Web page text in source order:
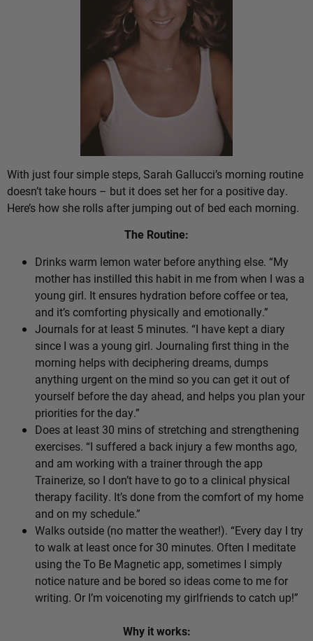
With just four simple steps, Sarah Gallucci’s morning routine
doesn’t take hours – but it does set her for a positive day.
Here’s how she rolls after jumping out of bed each morning.
The Routine:
Drinks warm lemon water before anything else. “My
mother has instilled this habit in me from when I was a
young girl. It ensures hydration before coffee or tea,
and it’s comforting physically and emotionally.”
Journals for at least 5 minutes. “I have kept a diary
since I was a young girl. Journaling first thing in the
morning helps with deciphering dreams, dumps
anything urgent on the mind so you can get it out of
yourself before the day ahead, and helps you plan your
priorities for the day.”
Does at least 30 mins of stretching and strengthening
exercises. “I suffered a back injury a few months ago,
and am working with a trainer through the app
Trainerize, so I don’t have to go to a clinical physical
therapy facility. It’s done from the comfort of my home
and on my schedule.”
Walks outside (no matter the weather!). “Every day I try
to walk at least once for 30 minutes. Often I meditate
using the To Be Magnetic app, sometimes I simply
notice nature and be bored so ideas come to me for
writing. Or I’m voicenoting my girlfriends to catch up!”
Why it works: